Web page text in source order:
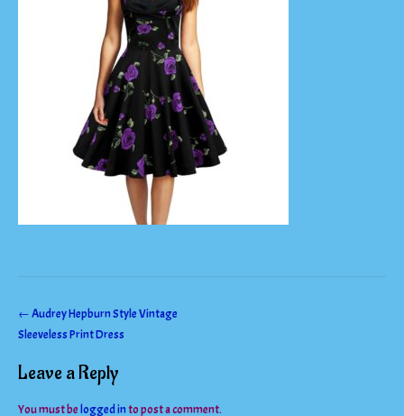
Post
navigation
←Audrey Hepburn Style Vintage
Sleeveless Print Dress
Leave a Reply
You must be logged into post a comment.